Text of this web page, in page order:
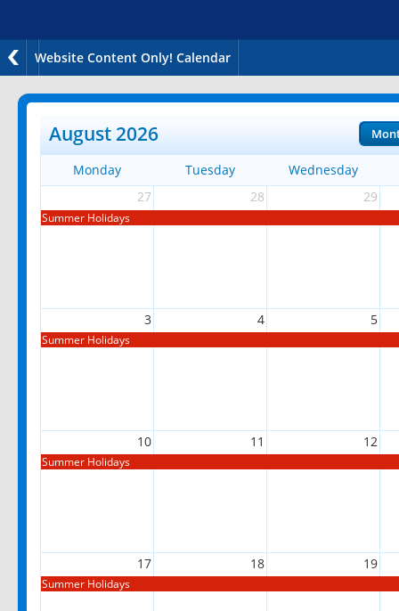
Website Content Only! Calendar
August 2026
Monday Tuesday
Wednesday
27
28 29
Summer Holidays
3 4 5
Summer Holidays
10 11 12
Summer Holidays
17 18 19
Summer Holidays